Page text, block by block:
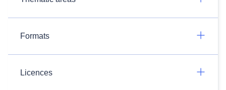
Formats
Licences